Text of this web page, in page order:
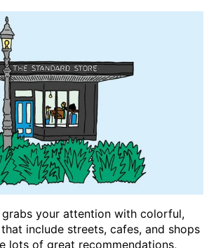
your attention with colorful,
include streets, cafes, and shops
lots of great recommendations,